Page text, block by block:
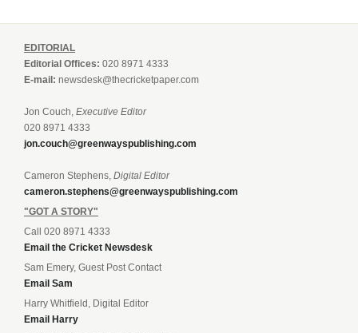
EDITORIAL
Editorial Offices: 020 8971 4333
E-mail: newsdesk@thecricketpaper.com
Jon Couch, Executive Editor
020 8971 4333
jon.couch@greenwayspublishing.com
Cameron Stephens, Digital Editor
cameron.stephens@greenwayspublishing.com
"GOT A STORY"
Call 020 8971 4333
Email the Cricket Newsdesk
Sam Emery, Guest Post Contact
Email Sam
Harry Whitfield, Digital Editor
Email Harry